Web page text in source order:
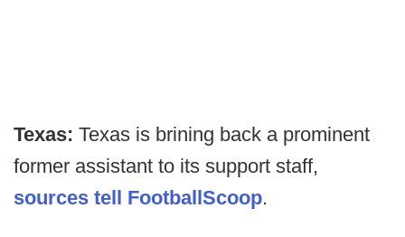
Texas: Texas is brining back a prominent
former assistant to its support staff,
sources tell FootballScoop.